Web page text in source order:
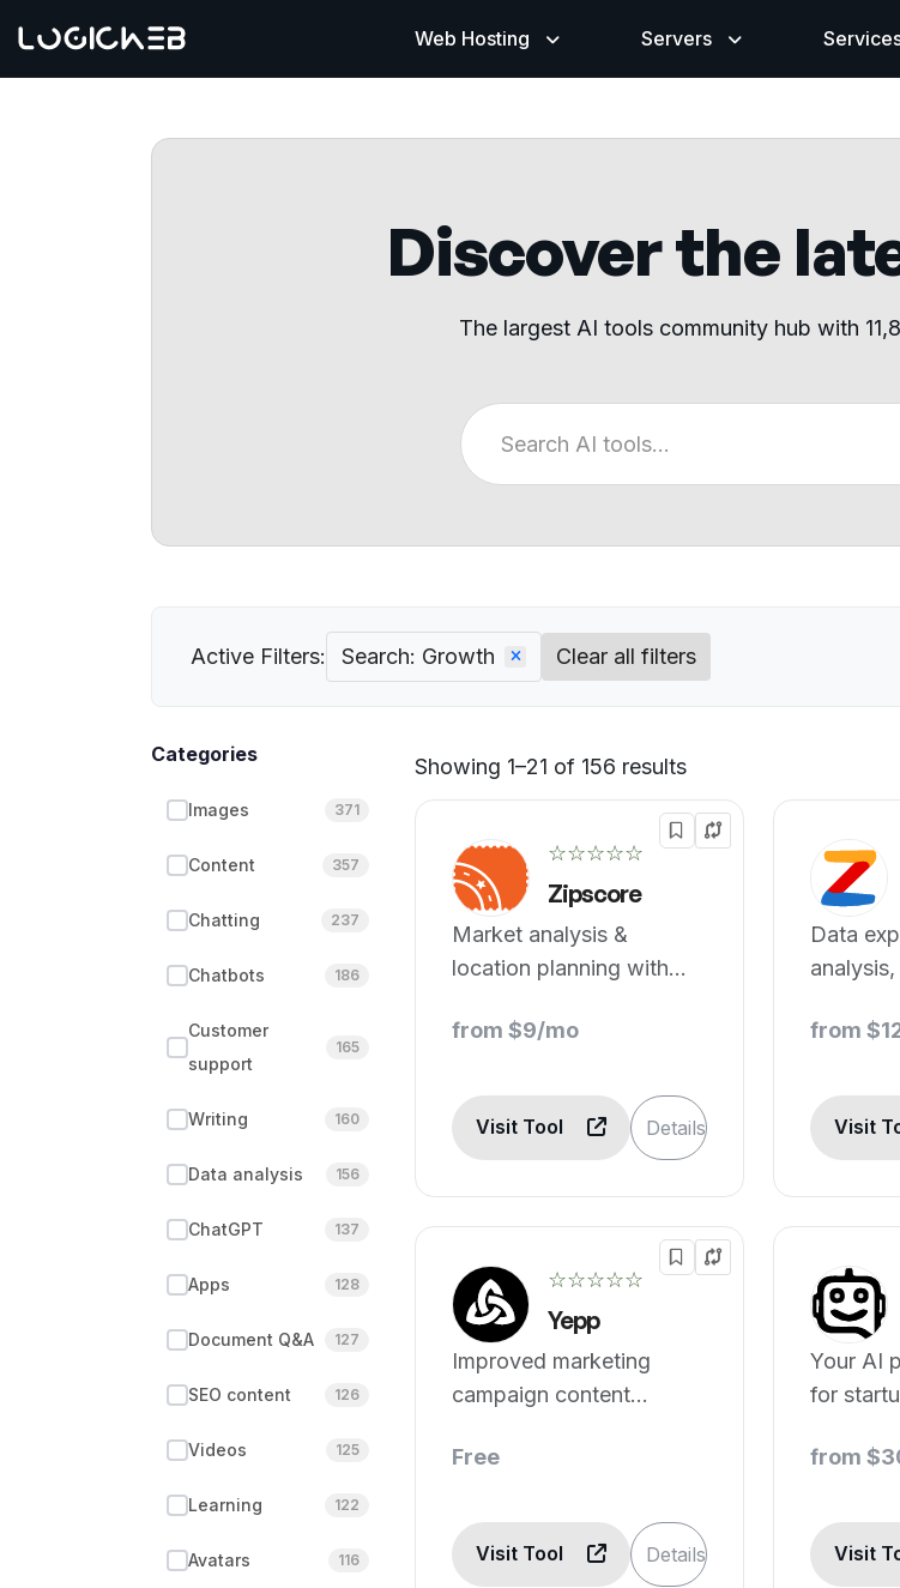
Web Hosting Servers
Discover the
The largest AI tools community hub with
Active Filters: Search: Growth Clear all filters
Categories
Images 371
Content 357
Chatting 237
Chatbots 186
Customer
support
165
Writing 160
Data analysis 156
ChatGPT 137
Apps 128
Document Q&A 127
SEO content 126
Videos 125
Learning 122
Avatars 116
Showing 1–21 of 156 results
☆☆☆☆☆
Zipscore
Market analysis &
location planning with
from $9/mo
Visit Tool Details
Data
from
Visit
☆☆☆☆☆
Yepp
Improved marketing
campaign content
Free
Visit Tool Details
Your AI
for
from
Visit